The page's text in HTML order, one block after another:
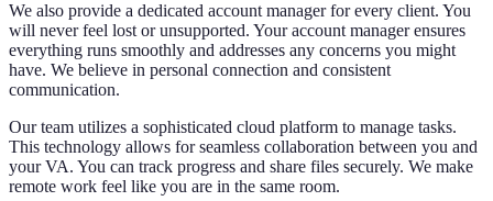
We also provide a dedicated account manager for every client. You
will never feel lost or unsupported. Your account manager ensures
everything runs smoothly and addresses any concerns you might
have. We believe in personal connection and consistent
communication.
Our team utilizes a sophisticated cloud platform to manage tasks.
This technology allows for seamless collaboration between you and
your VA. You can track progress and share files securely. We make
remote work feel like you are in the same room.